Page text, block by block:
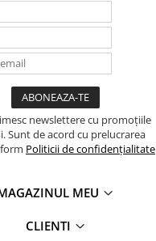
newslettere cu promoțiile
Sunt de acord cu prelucrarea
Politicii de confidențialitate
MEU
CLIENTI